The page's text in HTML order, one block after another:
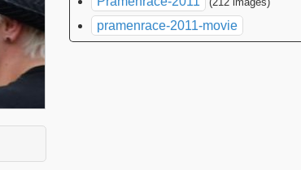
pramenrace-2011-movie